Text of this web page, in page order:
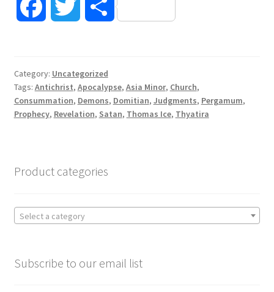
e
k
t
S
r
Category: Uncategorized
Tags: Antichrist, Apocalypse, Asia Minor, Church,
Consummation, Demons, Domitian, Judgments, Pergamum,
Prophecy, Revelation, Satan, Thomas Ice, Thyatira
Product categories
Select a category
Subscribe to our email list